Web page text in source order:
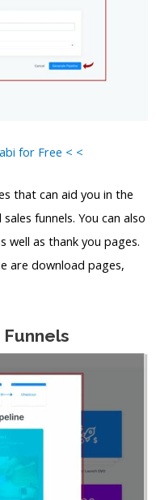
for Free < <
that can aid you in the
funnels. You can also
well as thank you pages.
are download pages,